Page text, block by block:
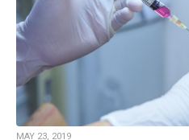
MAY 23, 2019